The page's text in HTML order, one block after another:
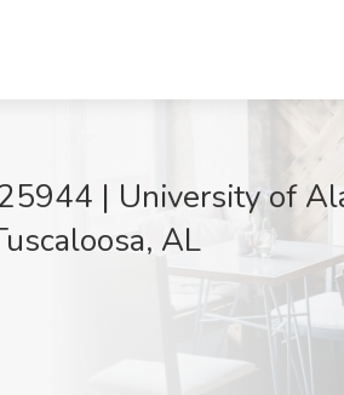
| University of
AL